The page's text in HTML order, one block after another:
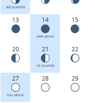
3RD QUARTER
13 14
NEW MOON
15
20 21
1ST QUARTER
22
27
FULL MOON
28 29